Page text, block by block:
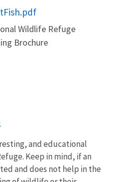
Wildlife Refuge
Brochure
and educational
Keep in mind, if an
and does not help in the